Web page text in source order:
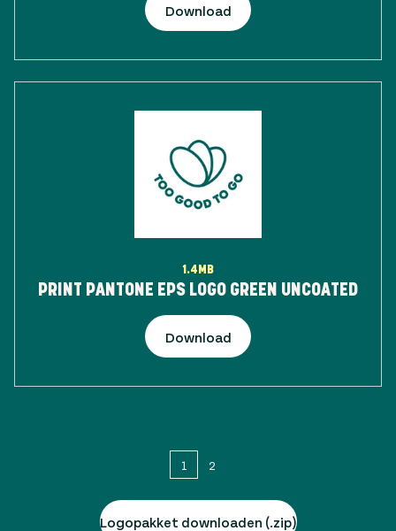
Download
1.4MB
PRINT PANTONE EPS LOGO GREEN UNCOATED
Download
1 2
Logopakket downloaden (.zip)